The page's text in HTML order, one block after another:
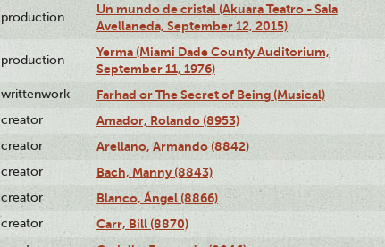
production
Un mundo de cristal (Akuara Teatro - Sala
Avellaneda, September 12, 2015)
production
Yerma (Miami Dade County Auditorium,
September 11, 1976)
writtenwork Farhad or The Secret of Being (Musical)
creator Amador, Rolando (8953)
creator Arellano, Armando (8842)
creator Bach, Manny (8843)
creator Blanco, Ángel (8866)
creator Carr, Bill (8870)